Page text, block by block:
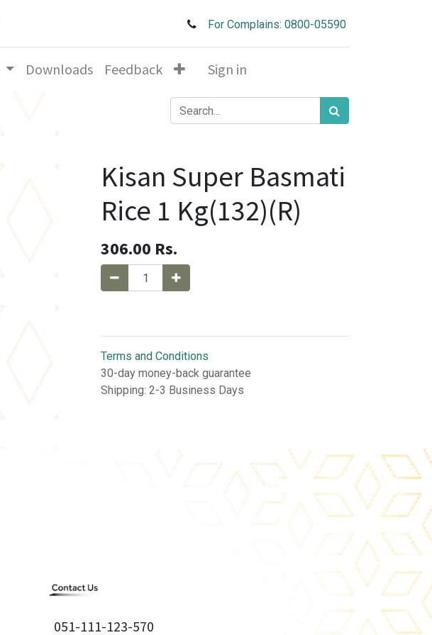
For Complains: 0800-05590
Downloads Feedback Sign in
Kisan Super Basmati
Rice 1 Kg(132)(R)
306.00 Rs.
Terms and Conditions
30-day money-back guarantee
Shipping: 2-3 Business Days
051-111-123-570